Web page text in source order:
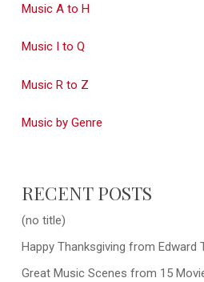
Music A to H
Music I to Q
Music R to Z
Music by Genre
RECENT POSTS
(no title)
Happy Thanksgiving from Edward
Great Music Scenes from 15